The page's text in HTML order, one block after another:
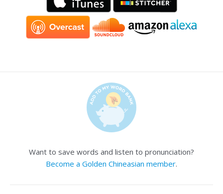
Want to save words and listen to pronunciation?
Become a Golden Chineasian member.